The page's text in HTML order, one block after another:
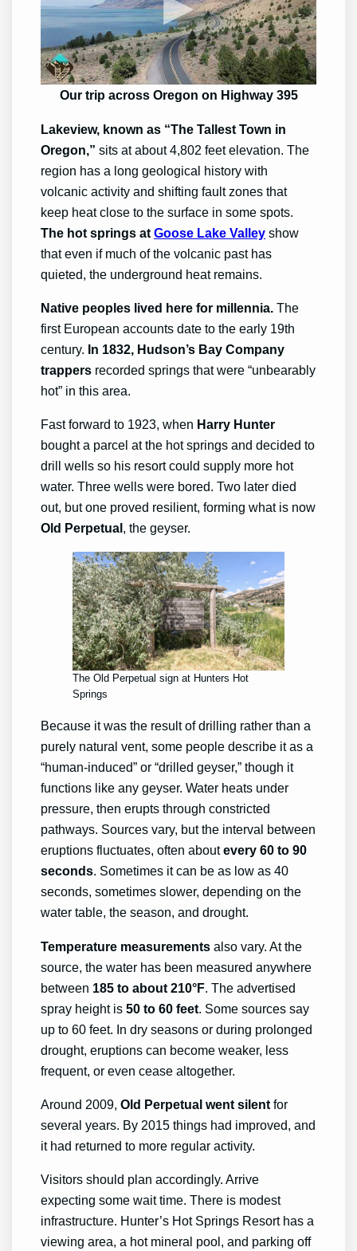
Our trip across Oregon on Highway 395
Lakeview, known as “The Tallest Town in
Oregon,” sits at about 4,802 feet elevation. The
region has a long geological history with
volcanic activity and shifting fault zones that
keep heat close to the surface in some spots.
The hot springs atGoose Lake Valley show
that even if much of the volcanic past has
quieted, the underground heat remains.
Native peoples lived here for millennia. The
first European accounts date to the early 19th
century. In 1832, Hudson’s Bay Company
trappers recorded springs that were “unbearably
hot” in this area.
Fast forward to 1923, when Harry Hunter
bought a parcel at the hot springs and decided to
drill wells so his resort could supply more hot
water. Three wells were bored. Two later died
out, but one proved resilient, forming what is now
Old Perpetual, the geyser.
The Old Perpetual sign at Hunters Hot
Springs
Because it was the result of drilling rather than a
purely natural vent, some people describe it as a
“human-induced” or “drilled geyser,” though it
functions like any geyser. Water heats under
pressure, then erupts through constricted
pathways. Sources vary, but the interval between
eruptions fluctuates, often aboutevery 60 to 90
seconds. Sometimes it can be as low as 40
seconds, sometimes slower, depending on the
water table, the season, and drought.
Temperature measurements also vary. At the
source, the water has been measured anywhere
between 185 to about 210°F. The advertised
spray height is50 to 60 feet. Some sources say
up to 60 feet. In dry seasons or during prolonged
drought, eruptions can become weaker, less
frequent, or even cease altogether.
Around 2009,Old Perpetual went silent for
several years. By 2015 things had improved, and
it had returned to more regular activity.
Visitors should plan accordingly. Arrive
expecting some wait time. There is modest
infrastructure. Hunter’s Hot Springs Resort has a
viewing area, a hot mineral pool, and parking off